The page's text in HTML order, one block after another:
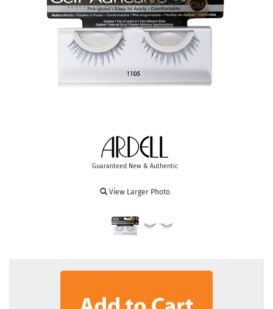
Guaranteed New & Authentic
View Larger Photo